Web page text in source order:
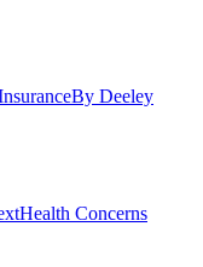
By Deeley
Next
Health Concerns